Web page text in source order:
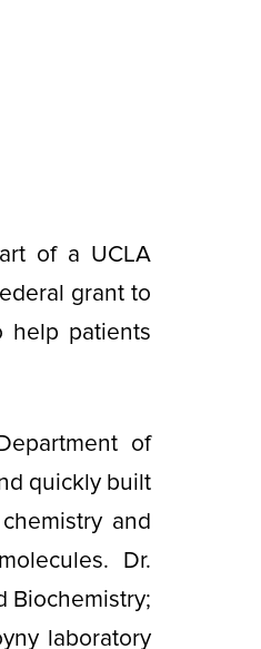
of a UCLA
grant to
help patients
of
quickly built
and
Dr.
Biochemistry;
laboratory